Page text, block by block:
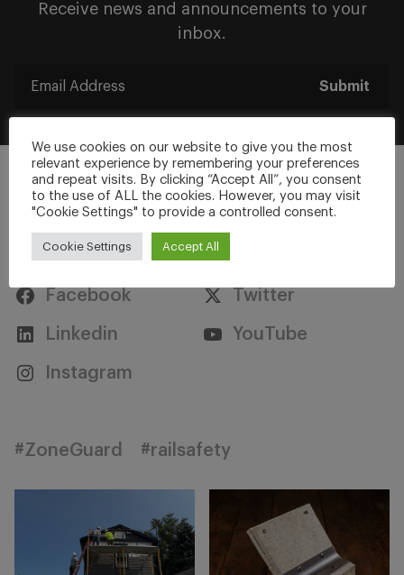
Receive news and announcements to your
inbox.
Submit
Stay Connected
Facebook Twitter
Linkedin YouTube
Instagram
#ZoneGuard #railsafety
We use cookies on our website to give you the most
relevant experience by remembering your preferences
and repeat visits. By clicking “Accept All”, you consent
to the use of ALL the cookies. However, you may visit
"Cookie Settings" to provide a controlled consent.
Cookie Settings Accept All